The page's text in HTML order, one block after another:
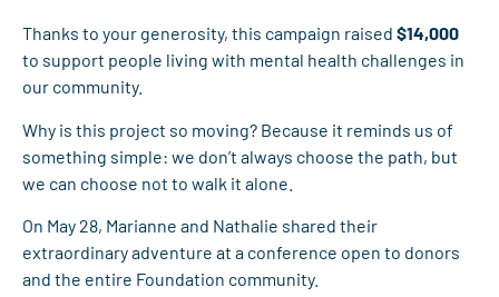
Thanks to your generosity, this campaign raised $14,000
to support people living with mental health challenges in
our community.
Why is this project so moving? Because it reminds us of
something simple: we don’t always choose the path, but
we can choose not to walk it alone.
On May 28, Marianne and Nathalie shared their
extraordinary adventure at a conference open to donors
and the entire Foundation community.